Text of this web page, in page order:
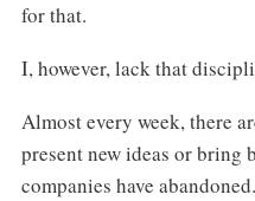
for that.
I, however, lack that
Almost every week, there
present new ideas or bring
companies have